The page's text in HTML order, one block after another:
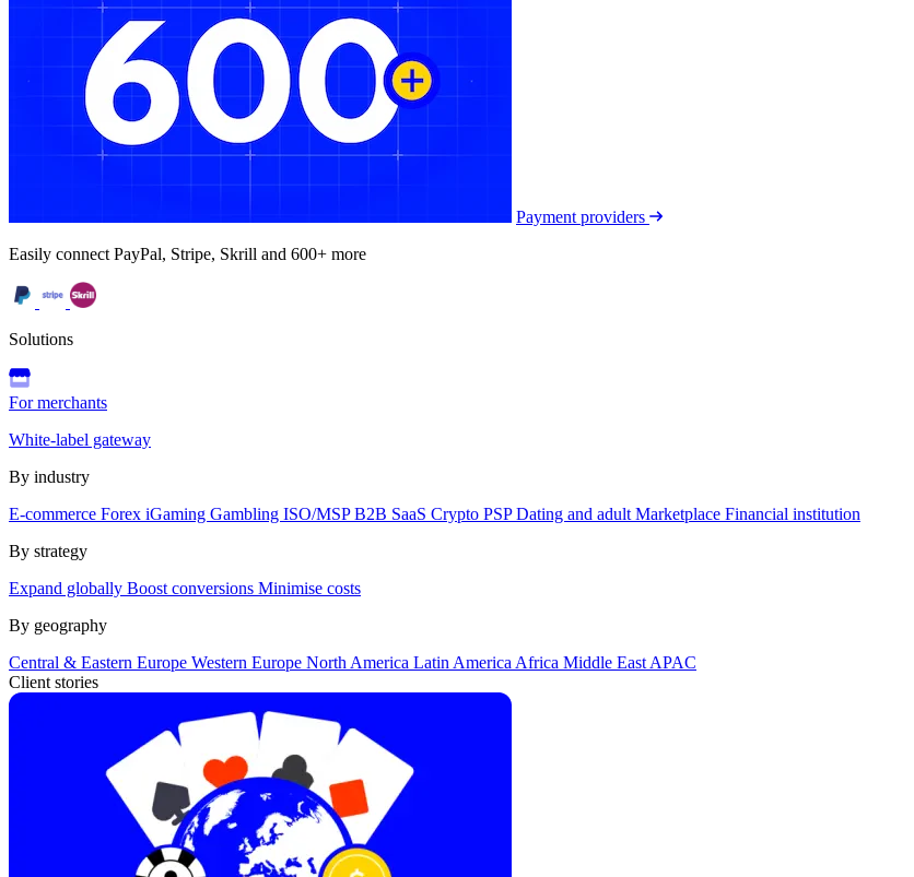
Payment providers
Easily connect PayPal, Stripe, Skrill and 600+ more
Solutions
For merchants
White-label gateway
By industry
E-commerce Forex iGaming Gambling ISO/MSPB2B SaaS Crypto PSPDating and adult Marketplace Financial institution
By strategy
Expand globally Boost conversions Minimise costs
By geography
Central & Eastern Europe Western Europe North America Latin America Africa Middle East APAC
Client stories